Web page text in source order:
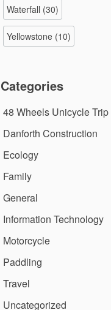
Waterfall (30)
Yellowstone (10)
Categories
48 Wheels Unicycle Trip
Danforth Construction
Ecology
Family
General
Information Technology
Motorcycle
Paddling
Travel
Uncategorized